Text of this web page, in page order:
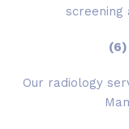
screening
(6)
Our radiology